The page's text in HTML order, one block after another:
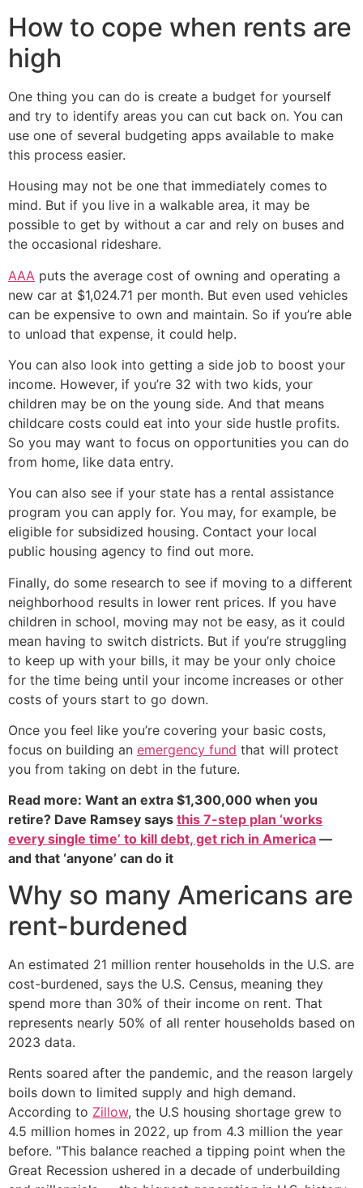
How to cope when rents are
high
One thing you can do is create a budget for yourself
and try to identify areas you can cut back on. You can
use one of several budgeting apps available to make
this process easier.
Housing may not be one that immediately comes to
mind. But if you live in a walkable area, it may be
possible to get by without a car and rely on buses and
the occasional rideshare.
AAA puts the average cost of owning and operating a
new car at $1,024.71 per month. But even used vehicles
can be expensive to own and maintain. So if you’re able
to unload that expense, it could help.
You can also look into getting a side job to boost your
income. However, if you’re 32 with two kids, your
children may be on the young side. And that means
childcare costs could eat into your side hustle profits.
So you may want to focus on opportunities you can do
from home, like data entry.
You can also see if your state has a rental assistance
program you can apply for. You may, for example, be
eligible for subsidized housing. Contact your local
public housing agency to find out more.
Finally, do some research to see if moving to a different
neighborhood results in lower rent prices. If you have
children in school, moving may not be easy, as it could
mean having to switch districts. But if you’re struggling
to keep up with your bills, it may be your only choice
for the time being until your income increases or other
costs of yours start to go down.
Once you feel like you’re covering your basic costs,
focus on building an emergency fund that will protect
you from taking on debt in the future.
Read more: Want an extra $1,300,000 when you
retire? Dave Ramsey says this 7-step plan ‘works
every single time’ to kill debt, get rich in America —
and that ‘anyone’ can do it
Why so many Americans are
rent-burdened
An estimated 21 million renter households in the U.S. are
cost-burdened, says the U.S. Census, meaning they
spend more than 30% of their income on rent. That
represents nearly 50% of all renter households based on
2023 data.
Rents soared after the pandemic, and the reason largely
boils down to limited supply and high demand.
According to Zillow, the U.S housing shortage grew to
4.5 million homes in 2022, up from 4.3 million the year
before. "This balance reached a tipping point when the
Great Recession ushered in a decade of underbuilding